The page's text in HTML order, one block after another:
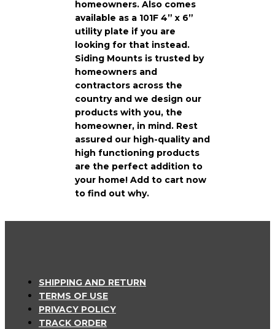
homeowners. Also comes
available as a 101F 4” x 6”
utility plate if you are
looking for that instead.
Siding Mounts is trusted by
homeowners and
contractors across the
country and we design our
products with you, the
homeowner, in mind. Rest
assured our high-quality and
high functioning products
are the perfect addition to
your home! Add to cart now
to find out why.
SHIPPING AND RETURN
TERMS OF USE
PRIVACY POLICY
TRACK ORDER